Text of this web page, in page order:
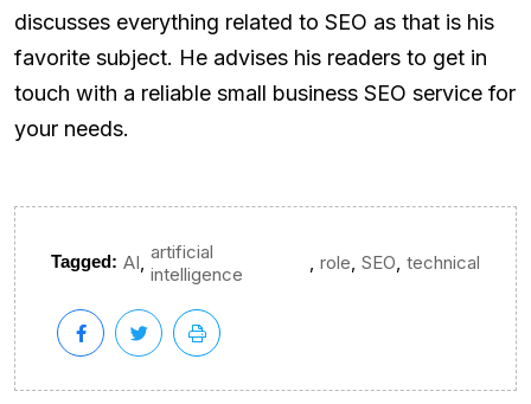
discusses everything related to SEO as that is his
favorite subject. He advises his readers to get in
touch with a reliable small business SEO service for
your needs.
Tagged: AI artificial
intelligence
role SEO technical